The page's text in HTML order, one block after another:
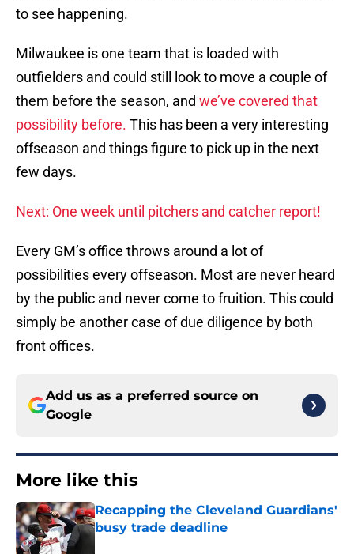
to see happening.
Milwaukee is one team that is loaded with
outfielders and could still look to move a couple of
them before the season, and we’ve covered that
possibility before. This has been a very interesting
offseason and things figure to pick up in the next
few days.
Next: One week until pitchers and catcher report!
Every GM’s office throws around a lot of
possibilities every offseason. Most are never heard
by the public and never come to fruition. This could
simply be another case of due diligence by both
front offices.
Add us as a preferred source on
Google
More like this
Recapping the Cleveland Guardians'
busy trade deadline